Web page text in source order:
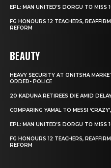
EPL: MAN UNITED’S DORGU TO
FG HONOURS 12 TEACHERS,
REFORM
BEAUTY
HEAVY SECURITY AT ONITSHA
ORDER- POLICE
20 KADUNA RETIREES DIE AMID
COMPARING YAMAL TO MESSI
EPL: MAN UNITED’S DORGU TO
FG HONOURS 12 TEACHERS,
REFORM